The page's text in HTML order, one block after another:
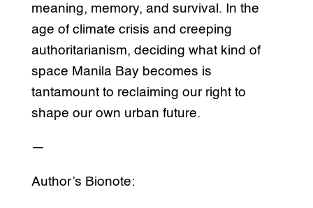
meaning, memory, and survival. In the
age of climate crisis and creeping
authoritarianism, deciding what kind of
space Manila Bay becomes is
tantamount to reclaiming our right to
shape our own urban future.
—
Author’s Bionote: